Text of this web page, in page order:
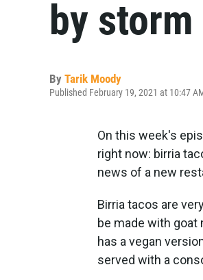
by storm
By Tarik Moody
Published February 19, 2021 at 10:47
On this week's
right now: birria
news of a new
Birria tacos are
be made with goat
has a vegan
served with a